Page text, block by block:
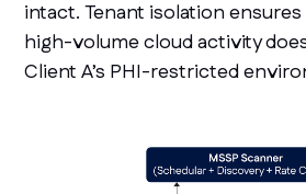
intact. Tenant isolation ensures
high-volume cloud activity
Client A’s PHI-restricted